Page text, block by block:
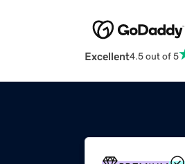
Excellent4.5 out of 5